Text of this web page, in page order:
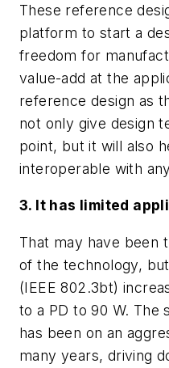
These reference
platform to start a
freedom for
value-add at the
reference design as
not only give design
point, but it will also
interoperable with
3. It has limited
That may have been
of the technology,
(IEEE 802.3bt)
to a PD to 90 W. The
has been on an
many years, driving